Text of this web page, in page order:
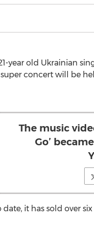
year old Ukrainian
concert will be
The music
Go’
it has sold over